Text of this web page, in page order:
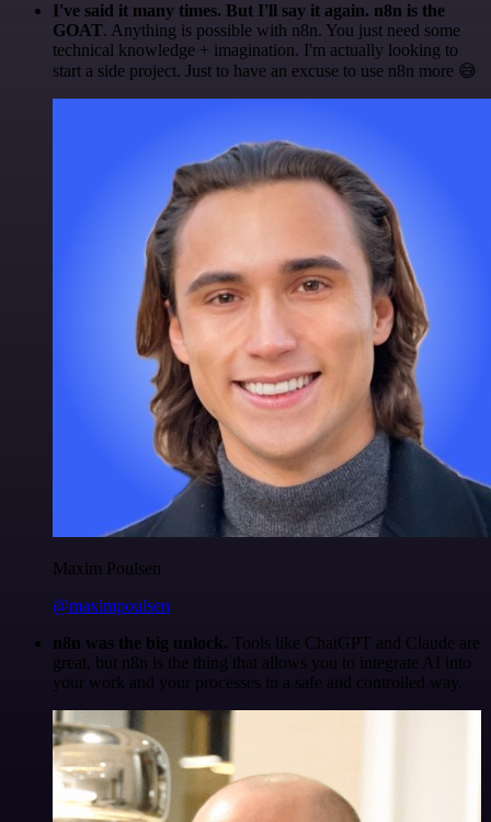
I've said it many times. But I'll say it again. n8n is the
GOAT. Anything is possible with n8n. You just need some
technical knowledge + imagination. I'm actually looking to
start a side project. Just to have an excuse to use n8n more 😅
Maxim Poulsen
@maximpoulsen
n8n was the big unlock. Tools like ChatGPT and Claude are
great, but n8n is the thing that allows you to integrate AI into
your work and your processes in a safe and controlled way.